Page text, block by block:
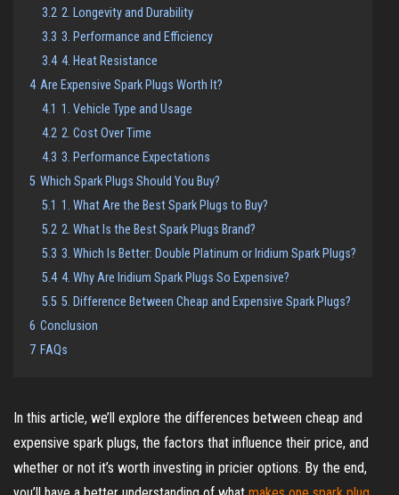
3.2 2. Longevity and Durability
3.3 3. Performance and Efficiency
3.4 4. Heat Resistance
4 Are Expensive Spark Plugs Worth It?
4.1 1. Vehicle Type and Usage
4.2 2. Cost Over Time
4.3 3. Performance Expectations
5 Which Spark Plugs Should You Buy?
5.1 1. What Are the Best Spark Plugs to Buy?
5.2 2. What Is the Best Spark Plugs Brand?
5.3 3. Which Is Better: Double Platinum or Iridium Spark Plugs?
5.4 4. Why Are Iridium Spark Plugs So Expensive?
5.5 5. Difference Between Cheap and Expensive Spark Plugs?
6 Conclusion
7 FAQs
In this article, we’ll explore the differences between cheap and
expensive spark plugs, the factors that influence their price, and
whether or not it’s worth investing in pricier options. By the end,